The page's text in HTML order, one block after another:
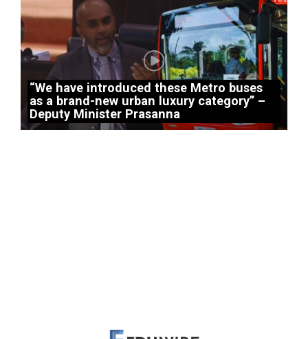
“We have introduced these Metro buses
as a brand-new urban luxury category” –
Deputy Minister Prasanna